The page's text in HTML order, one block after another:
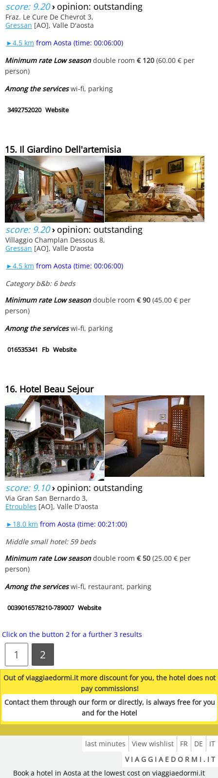
score: 9.20› opinion: outstanding
Fraz. Le Cure De Chevrot 3,
Gressan [AO], Valle D'aosta
►4.5 km from Aosta (time: 00:06:00)
Minimum rate Low seasondouble room€ 120 (60.00 € per
person)
Among the serviceswi-fi, parking
3492752020 Website
15. Il Giardino Dell'artemisia
score: 9.20› opinion: outstanding
Villaggio Champlan Dessous 8,
Gressan [AO], Valle D'aosta
►4.5 km from Aosta (time: 00:06:00)
Category b&b: 6 beds
Minimum rate Low seasondouble room€ 90 (45.00 € per
person)
Among the serviceswi-fi, parking
016535341 Fb Website
16. Hotel Beau Sejour
score: 9.10› opinion: outstanding
Via Gran San Bernardo 3,
Etroubles [AO], Valle D'aosta
►18.0 km from Aosta (time: 00:21:00)
Middle small hotel: 59 beds
Minimum rate Low seasondouble room€ 50 (25.00 € per
person)
Among the serviceswi-fi, restaurant, parking
0039016578210-789007 Website
Click on the button 2 for a further 3 results
1 2
Out of viaggiaedormi.it more discount for you, the hotel does not
pay commissions!
Contact them through our form or directly, is always free for you
and for the Hotel
IT
DE
FR
View wishlist
last minutes
V I A G G I A E D O R M I . I T
Book a hotel in Aosta at the lowest cost on viaggiaedormi.it